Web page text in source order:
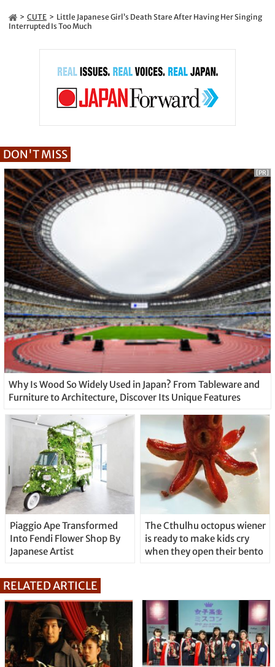
CUTE
Little Japanese Girl’s Death Stare After Having Her Singing
Interrupted Is Too Much
DON'T MISS
Why Is Wood So Widely Used in Japan? From Tableware and
Furniture to Architecture, Discover Its Unique Features
[PR]
Piaggio Ape Transformed
Into Fendi Flower Shop By
Japanese Artist
The Cthulhu octopus wiener
is ready to make kids cry
when they open their bento
RELATED ARTICLE